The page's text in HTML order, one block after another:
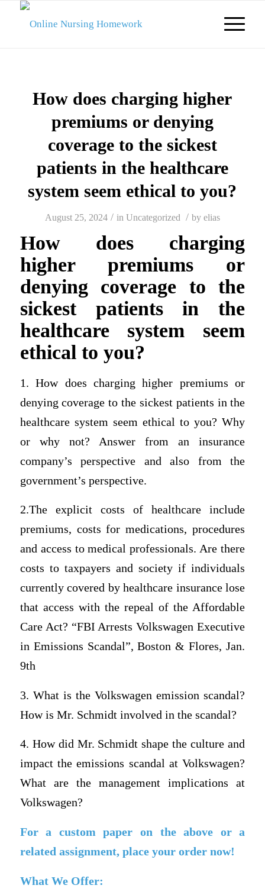
How does charging higher
premiums or denying
coverage to the sickest
patients in the healthcare
system seem ethical to you?
August 25, 2024 / in Uncategorized / by elias
How does charging
higher premiums or
denying coverage to the
sickest patients in the
healthcare system seem
ethical to you?
1. How does charging higher premiums or
denying coverage to the sickest patients in the
healthcare system seem ethical to you? Why
or why not? Answer from an insurance
company’s perspective and also from the
government’s perspective.
2.The explicit costs of healthcare include
premiums, costs for medications, procedures
and access to medical professionals. Are there
costs to taxpayers and society if individuals
currently covered by healthcare insurance lose
that access with the repeal of the Affordable
Care Act? “FBI Arrests Volkswagen Executive
in Emissions Scandal”, Boston & Flores, Jan.
9th
3. What is the Volkswagen emission scandal?
How is Mr. Schmidt involved in the scandal?
4. How did Mr. Schmidt shape the culture and
impact the emissions scandal at Volkswagen?
What are the management implications at
Volkswagen?
For a custom paper on the above or a
related assignment, place your order now!
What We Offer: